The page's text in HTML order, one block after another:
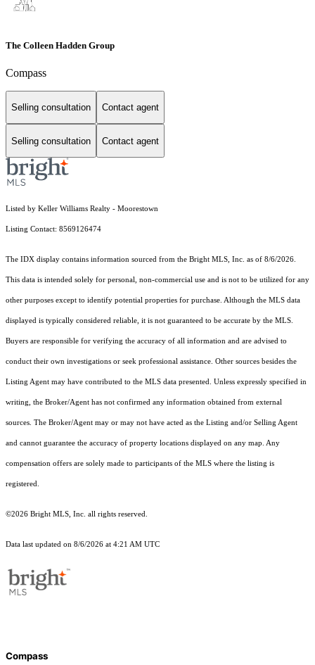
The Colleen Hadden Group
Compass
Selling consultation Contact agent
Selling consultation Contact agent
Listed by Keller Williams Realty - Moorestown
Listing Contact: 8569126474
The IDX display contains information sourced from the Bright MLS, Inc. as of 8/6/2026.
This data is intended solely for personal, non-commercial use and is not to be utilized for any
other purposes except to identify potential properties for purchase. Although the MLS data
displayed is typically considered reliable, it is not guaranteed to be accurate by the MLS.
Buyers are responsible for verifying the accuracy of all information and are advised to
conduct their own investigations or seek professional assistance. Other sources besides the
Listing Agent may have contributed to the MLS data presented. Unless expressly specified in
writing, the Broker/Agent has not confirmed any information obtained from external
sources. The Broker/Agent may or may not have acted as the Listing and/or Selling Agent
and cannot guarantee the accuracy of property locations displayed on any map. Any
compensation offers are solely made to participants of the MLS where the listing is
registered.
©2026 Bright MLS, Inc. all rights reserved.
Data last updated on 8/6/2026 at 4:21 AM UTC
Compass